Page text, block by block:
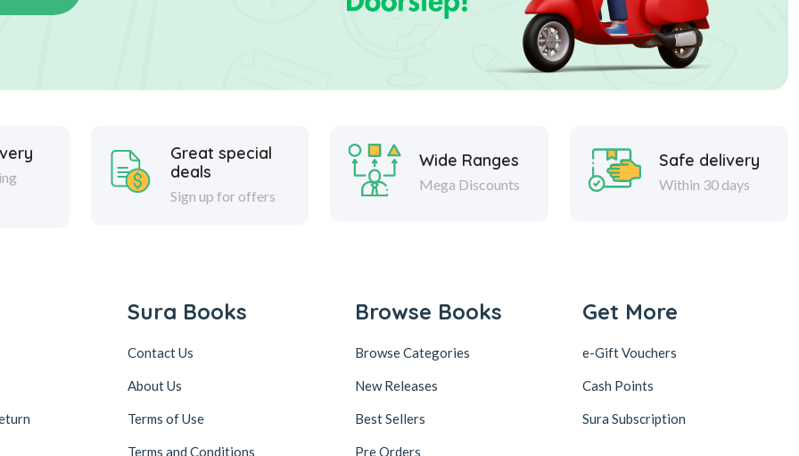
Great special
deals
Sign up for offers
Wide Ranges
Mega Discounts
Safe delivery
Within 30 days
Sura Books
Contact Us
About Us
Terms of Use
Terms and Conditions
Browse Books
Browse Categories
New Releases
Best Sellers
Pre Orders
Get More
e-Gift Vouchers
Cash Points
Sura Subscription